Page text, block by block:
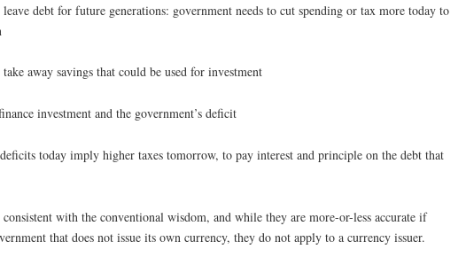
debt for future generations: government needs to cut spending or tax more today to
away savings that could be used for investment
investment and the government’s deficit
today imply higher taxes tomorrow, to pay interest and principle on the debt that
consistent with the conventional wisdom, and while they are more-or-less accurate if
that does not issue its own currency, they do not apply to a currency issuer.